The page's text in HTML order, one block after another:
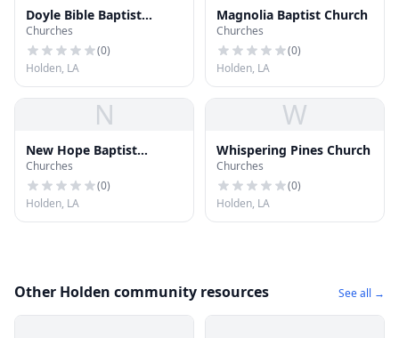
Doyle Bible Baptist
Church
Churches
(0)
Holden, LA
Magnolia Baptist Church
Churches
(0)
Holden, LA
N
New Hope Baptist
Church
Churches
(0)
Holden, LA
W
Whispering Pines Church
Churches
(0)
Holden, LA
Other Holden community resources See all →